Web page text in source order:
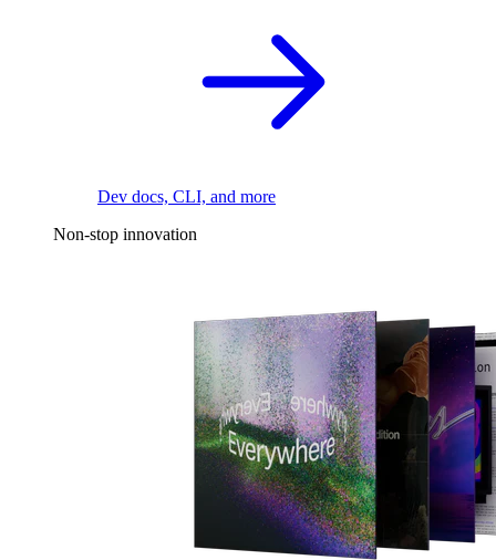
Dev docs, CLI, and more
Non-stop innovation